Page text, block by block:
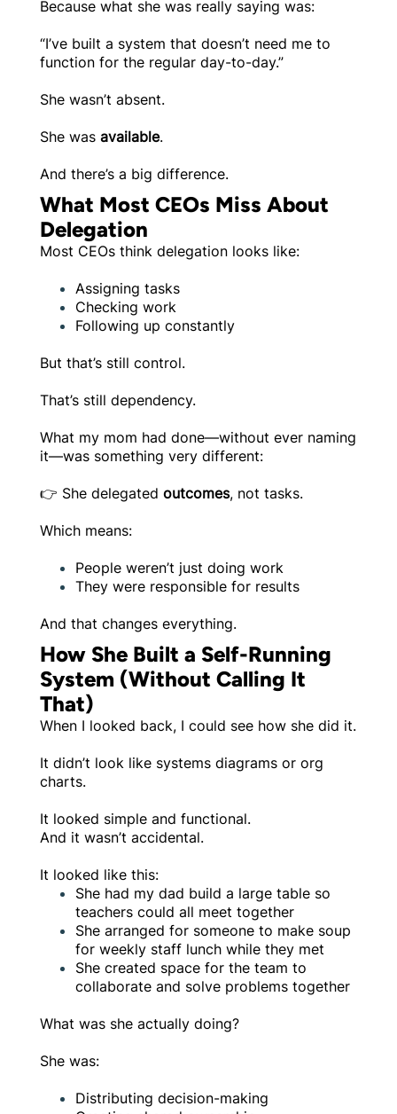
Because what she was really saying was:
“I’ve built a system that doesn’t need me to
function for the regular day-to-day.”
She wasn’t absent.
She was available.
And there’s a big difference.
What Most CEOs Miss About
Delegation
Most CEOs think delegation looks like:
Assigning tasks
Checking work
Following up constantly
But that’s still control.
That’s still dependency.
What my mom had done—without ever naming
it—was something very different:
👉 She delegated outcomes, not tasks.
Which means:
People weren’t just doing work
They were responsible for results
And that changes everything.
How She Built a Self-Running
System (Without Calling It
That)
When I looked back, I could see how she did it.
It didn’t look like systems diagrams or org
charts.
It looked simple and functional.
And it wasn’t accidental.
It looked like this:
She had my dad build a large table so
teachers could all meet together
She arranged for someone to make soup
for weekly staff lunch while they met
She created space for the team to
collaborate and solve problems together
What was she actually doing?
She was:
Distributing decision-making